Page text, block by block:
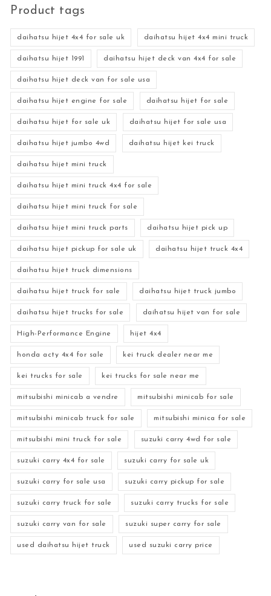
Product tags
daihatsu hijet 4x4 for sale uk daihatsu hijet 4x4 mini truck
daihatsu hijet 1991 daihatsu hijet deck van 4x4 for sale
daihatsu hijet deck van for sale usa
daihatsu hijet engine for sale daihatsu hijet for sale
daihatsu hijet for sale uk daihatsu hijet for sale usa
daihatsu hijet jumbo 4wd daihatsu hijet kei truck
daihatsu hijet mini truck
daihatsu hijet mini truck 4x4 for sale
daihatsu hijet mini truck for sale
daihatsu hijet mini truck parts daihatsu hijet pick up
daihatsu hijet pickup for sale uk daihatsu hijet truck 4x4
daihatsu hijet truck dimensions
daihatsu hijet truck for sale daihatsu hijet truck jumbo
daihatsu hijet trucks for sale daihatsu hijet van for sale
High-Performance Engine hijet 4x4
honda acty 4x4 for sale kei truck dealer near me
kei trucks for sale kei trucks for sale near me
mitsubishi minicab a vendre mitsubishi minicab for sale
mitsubishi minicab truck for sale mitsubishi minica for sale
mitsubishi mini truck for sale suzuki carry 4wd for sale
suzuki carry 4x4 for sale suzuki carry for sale uk
suzuki carry for sale usa suzuki carry pickup for sale
suzuki carry truck for sale suzuki carry trucks for sale
suzuki carry van for sale suzuki super carry for sale
used daihatsu hijet truck used suzuki carry price